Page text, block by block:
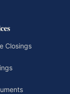
Closings